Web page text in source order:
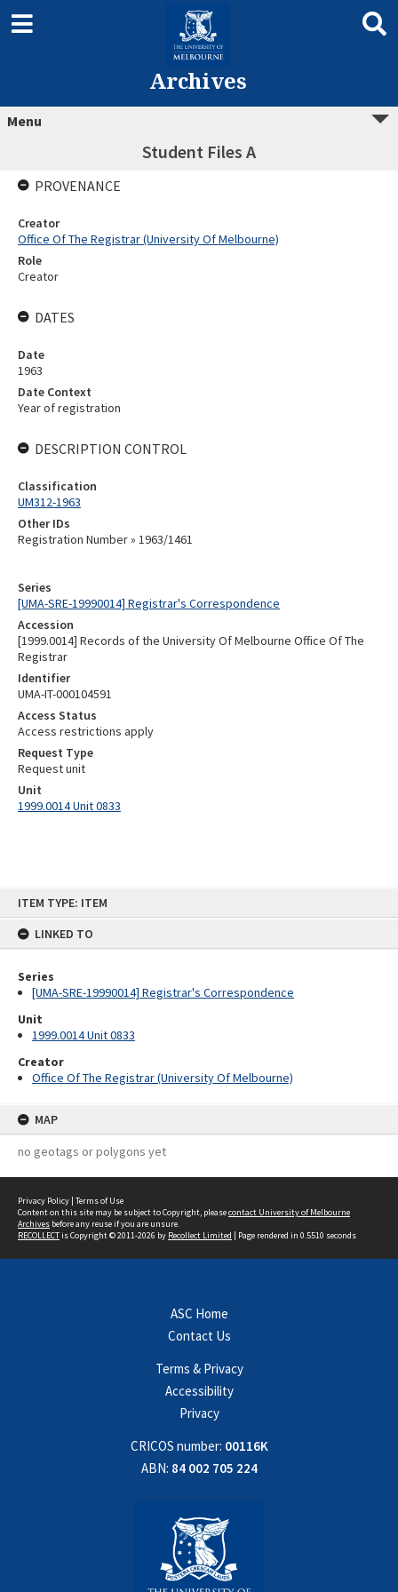
ITEM TYPE: ITEM
LINKED TO
Series
[UMA-SRE-19990014] Registrar's Correspondence
Unit
1999.0014 Unit 0833
Creator
Office Of The Registrar (University Of Melbourne)
MAP
no geotags or polygons yet
Archives
Menu
Student Files A
Series
[UMA-SRE-19990014] Registrar's Correspondence
Accession
[1999.0014] Records of the University Of Melbourne Office Of The
Registrar
Identifier
UMA-IT-000104591
Access Status
Access restrictions apply
Request Type
Request unit
Unit
1999.0014 Unit 0833
PROVENANCE
Creator
Office Of The Registrar (University Of Melbourne)
Role
Creator
DATES
Date
1963
Date Context
Year of registration
DESCRIPTION CONTROL
Classification
UM312-1963
Other IDs
Registration Number » 1963/1461
Privacy Policy | Terms of Use
Content on this site may be subject to Copyright, pleasecontact University of Melbourne
Archives before any reuse if you are unsure.
RECOLLECTis Copyright © 2011-2026 by Recollect Limited | Page rendered in 0.5510 seconds
ASC Home
Contact Us
Terms & Privacy
Accessibility
Privacy
CRICOS number: 00116K
ABN: 84 002 705 224